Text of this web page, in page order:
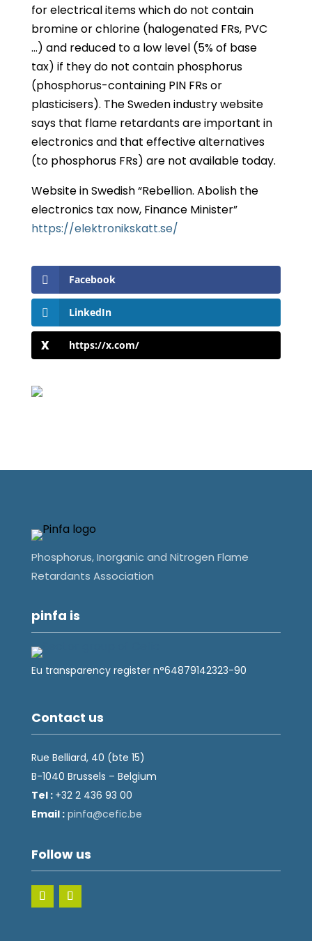
for electrical items which do not contain
bromine or chlorine (halogenated FRs, PVC
…) and reduced to a low level (5% of base
tax) if they do not contain phosphorus
(phosphorus-containing PIN FRs or
plasticisers). The Sweden industry website
says that flame retardants are important in
electronics and that effective alternatives
(to phosphorus FRs) are not available today.
Website in Swedish “Rebellion. Abolish the
electronics tax now, Finance Minister”
https://elektronikskatt.se/
Facebook
LinkedIn
https://x.com/
Phosphorus, Inorganic and Nitrogen Flame
Retardants Association
pinfa is
Eu transparency register n°64879142323-90
Contact us
Rue Belliard, 40 (bte 15)
B-1040 Brussels – Belgium
Tel : +32 2 436 93 00
Email :
eb.ci
fec@a
fnip
Follow us